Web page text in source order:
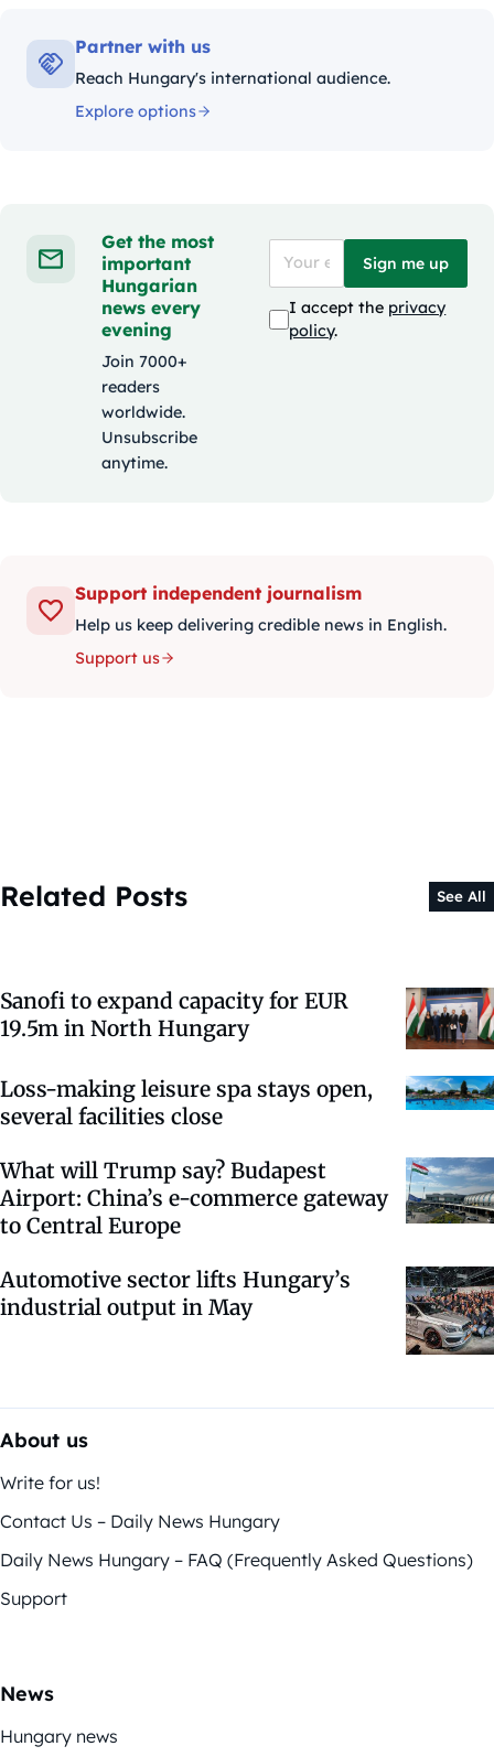
Partner with us
Reach Hungary's international audience.
Explore options
Get the most
important
Hungarian
news every
evening
Join 7000+
readers
worldwide.
Unsubscribe
anytime.
Sign me up
I accept the privacy
policy.
Support independent journalism
Help us keep delivering credible news in English.
Support us
Related Posts See All
Sanofi to expand capacity for EUR
19.5m in North Hungary
Loss-making leisure spa stays open,
several facilities close
What will Trump say? Budapest
Airport: China’s e-commerce gateway
to Central Europe
Automotive sector lifts Hungary’s
industrial output in May
About us
Write for us!
Contact Us – Daily News Hungary
Daily News Hungary – FAQ (Frequently Asked Questions)
Support
News
Hungary news